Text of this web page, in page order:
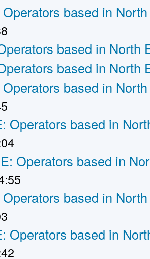
Operators based in
based in North
based in North
Operators based in
Operators based in
Operators based in
Operators based in
Operators based in